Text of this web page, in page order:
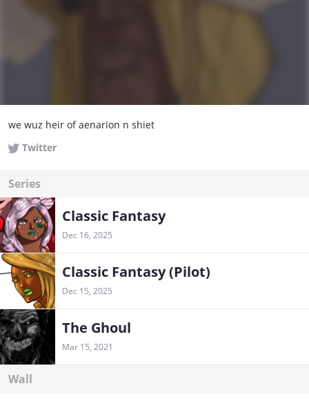
we wuz heir of aenarion n shiet
Twitter
Series
Classic Fantasy
Dec 16, 2025
Classic Fantasy (Pilot)
Dec 15, 2025
The Ghoul
Mar 15, 2021
Wall